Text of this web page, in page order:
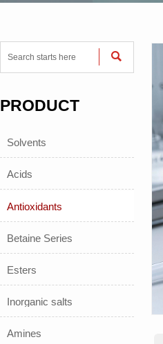

PRODUCT
Solvents
Acids
Antioxidants
Betaine Series
Esters
Inorganic salts
Amines